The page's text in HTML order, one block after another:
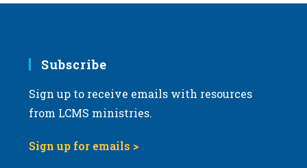
Subscribe
Sign up to receive emails with resources
from LCMS ministries.
Sign up for emails >